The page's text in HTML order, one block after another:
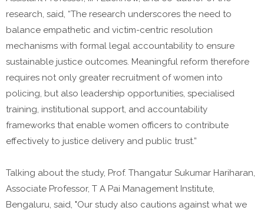
research, said, “The research underscores the need to
balance empathetic and victim-centric resolution
mechanisms with formal legal accountability to ensure
sustainable justice outcomes. Meaningful reform therefore
requires not only greater recruitment of women into
policing, but also leadership opportunities, specialised
training, institutional support, and accountability
frameworks that enable women officers to contribute
effectively to justice delivery and public trust.”
Talking about the study, Prof. Thangatur Sukumar Hariharan,
Associate Professor, T A Pai Management Institute,
Bengaluru, said, "Our study also cautions against what we